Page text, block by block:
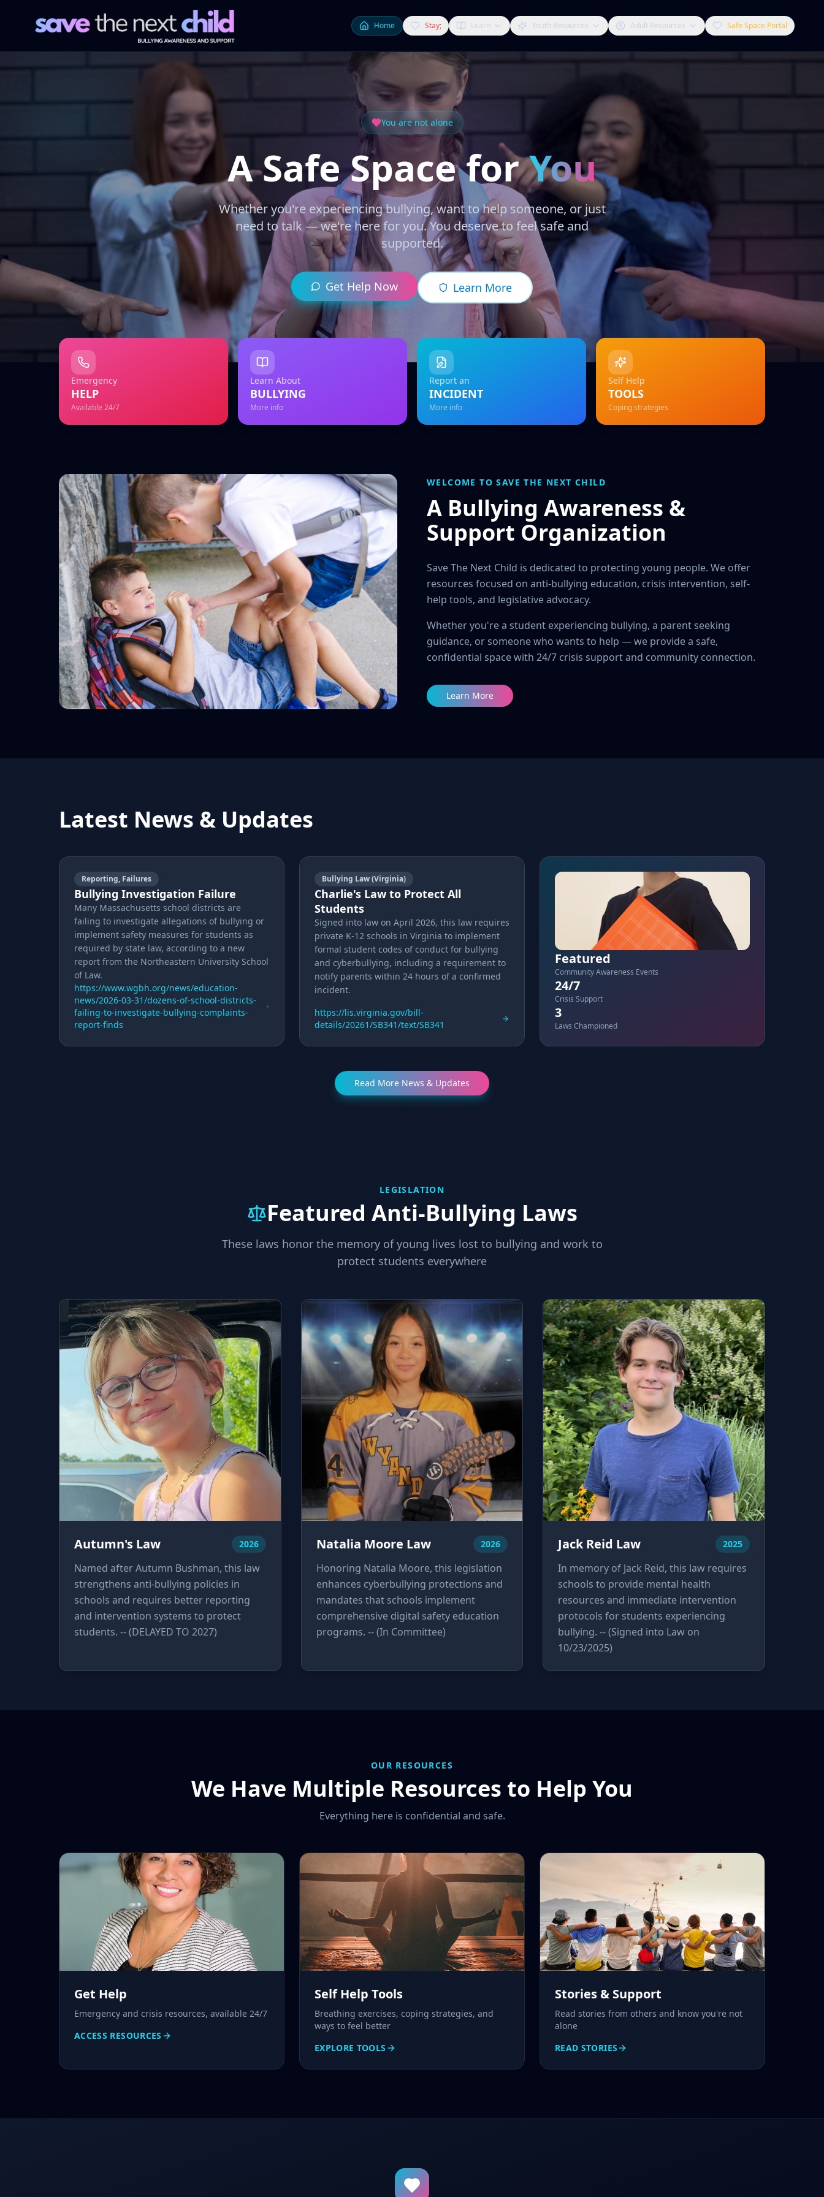
Home Stay; Learn Youth Resources Adult Resources Safe Space Portal
You are not alone
A Safe Space forYou
Whether you're experiencing bullying, want to help someone, or just
need to talk — we're here for you. You deserve to feel safe and
supported.
Get Help Now Learn More
Emergency
HELP
Available 24/7
Learn About
BULLYING
More info
Report an
INCIDENT
More info
Self Help
TOOLS
Coping strategies
WELCOME TO SAVE THE NEXT CHILD
A Bullying Awareness &
Support Organization
Save The Next Child is dedicated to protecting young people. We offer
resources focused on anti-bullying education, crisis intervention, self-
help tools, and legislative advocacy.
Whether you're a student experiencing bullying, a parent seeking
guidance, or someone who wants to help — we provide a safe,
confidential space with 24/7 crisis support and community connection.
Learn More
Latest News & Updates
Reporting, Failures
Bullying Investigation Failure
Many Massachusetts school districts are
failing to investigate allegations of bullying or
implement safety measures for students as
required by state law, according to a new
report from the Northeastern University School
of Law.
https://www.wgbh.org/news/education-
news/2026-03-31/dozens-of-school-districts-
failing-to-investigate-bullying-complaints-
report-finds
Bullying Law (Virginia)
Charlie's Law to Protect All
Students
Signed into law on April 2026, this law requires
private K-12 schools in Virginia to implement
formal student codes of conduct for bullying
and cyberbullying, including a requirement to
notify parents within 24 hours of a confirmed
incident.
https://lis.virginia.gov/bill-
details/20261/SB341/text/SB341
Featured
Community Awareness Events
24/7
Crisis Support
3
Laws Championed
Read More News & Updates
LEGISLATION
Featured Anti-Bullying Laws
These laws honor the memory of young lives lost to bullying and work to
protect students everywhere
Autumn's Law 2026
Named after Autumn Bushman, this law
strengthens anti-bullying policies in
schools and requires better reporting
and intervention systems to protect
students. -- (DELAYED TO 2027)
Natalia Moore Law 2026
Honoring Natalia Moore, this legislation
enhances cyberbullying protections and
mandates that schools implement
comprehensive digital safety education
programs. -- (In Committee)
Jack Reid Law 2025
In memory of Jack Reid, this law requires
schools to provide mental health
resources and immediate intervention
protocols for students experiencing
bullying. -- (Signed into Law on
10/23/2025)
OUR RESOURCES
We Have Multiple Resources to Help You
Everything here is confidential and safe.
Get Help
Emergency and crisis resources, available 24/7
ACCESS RESOURCES
Self Help Tools
Breathing exercises, coping strategies, and
ways to feel better
EXPLORE TOOLS
Stories & Support
Read stories from others and know you're not
alone
READ STORIES